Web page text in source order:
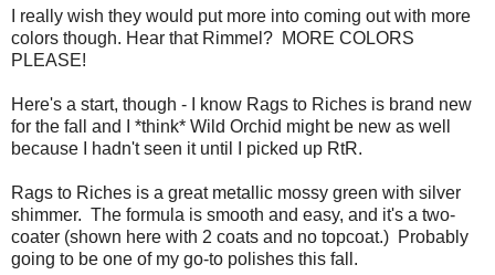
I really wish they would put more into coming out with more
colors though. Hear that Rimmel? MORE COLORS
PLEASE!
Here's a start, though - I know Rags to Riches is brand new
for the fall and I *think* Wild Orchid might be new as well
because I hadn't seen it until I picked up RtR.
Rags to Riches is a great metallic mossy green with silver
shimmer. The formula is smooth and easy, and it's a two-
coater (shown here with 2 coats and no topcoat.) Probably
going to be one of my go-to polishes this fall.